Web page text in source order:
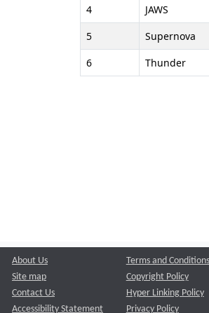
4
JAWS
5
Supernova
6
Thunder
About Us
Site map
Contact Us
Accessibility Statement
Terms and Conditions
Copyright Policy
Hyper Linking Policy
Privacy Policy